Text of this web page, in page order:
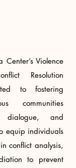
Center’s Violence
Resolution
to fostering
communities
dialogue, and
equip individuals
conflict analysis,
to prevent